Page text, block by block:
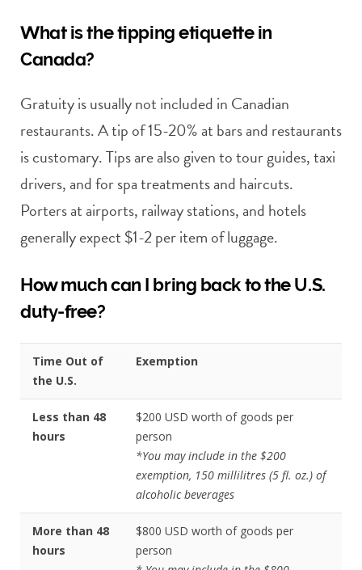
What is the tipping etiquette in
Canada?
Gratuity is usually not included in Canadian
restaurants. A tip of 15-20% at bars and restaurants
is customary. Tips are also given to tour guides, taxi
drivers, and for spa treatments and haircuts.
Porters at airports, railway stations, and hotels
generally expect $1-2 per item of luggage.
How much can I bring back to the U.S.
duty-free?
Time Out of
the U.S.
Exemption
Less than 48
hours
$200 USD worth of goods per
person
*You may include in the $200
exemption, 150 millilitres (5 fl. oz.) of
alcoholic beverages
More than 48
hours
$800 USD worth of goods per
person